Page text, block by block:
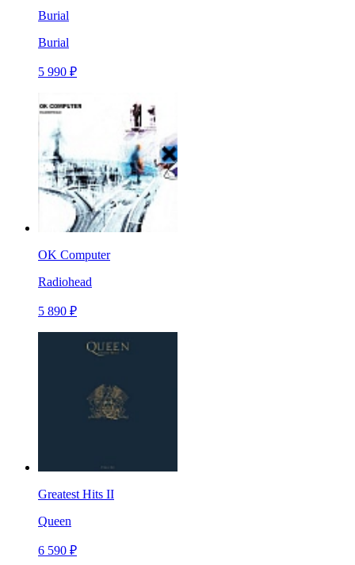
Burial
Burial
5 990 ₽
OK Computer
Radiohead
5 890 ₽
Greatest Hits II
Queen
6 590 ₽